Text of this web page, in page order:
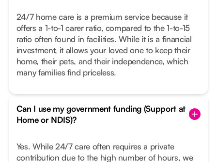
24/7 home care is a premium service because it
offers a 1-to-1 carer ratio, compared to the 1-to-15
ratio often found in facilities. While it is a financial
investment, it allows your loved one to keep their
home, their pets, and their independence, which
many families find priceless.
Can I use my government funding (Support at
Home or NDIS)?
Yes. While 24/7 care often requires a private
contribution due to the high number of hours, we